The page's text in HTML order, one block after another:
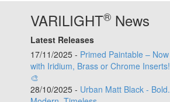
VARILIGHT®News
Latest Releases
17/11/2025 - Primed Paintable – Now
with Iridium, Brass or Chrome Inserts!
🎨
28/10/2025 - Urban Matt Black - Bold.